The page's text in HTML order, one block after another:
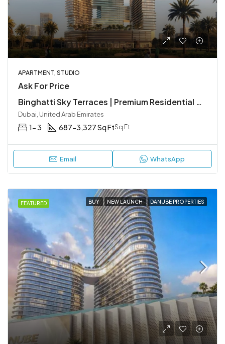
APARTMENT, STUDIO
Ask For Price
Binghatti Sky Terraces | Premium Residential Apartments in Motor City, Dubai
Dubai, United Arab Emirates
1- 3 687-3,327 Sq FtSq Ft
Email WhatsApp
FEATURED BUY NEW LAUNCH DANUBE PROPERTIES